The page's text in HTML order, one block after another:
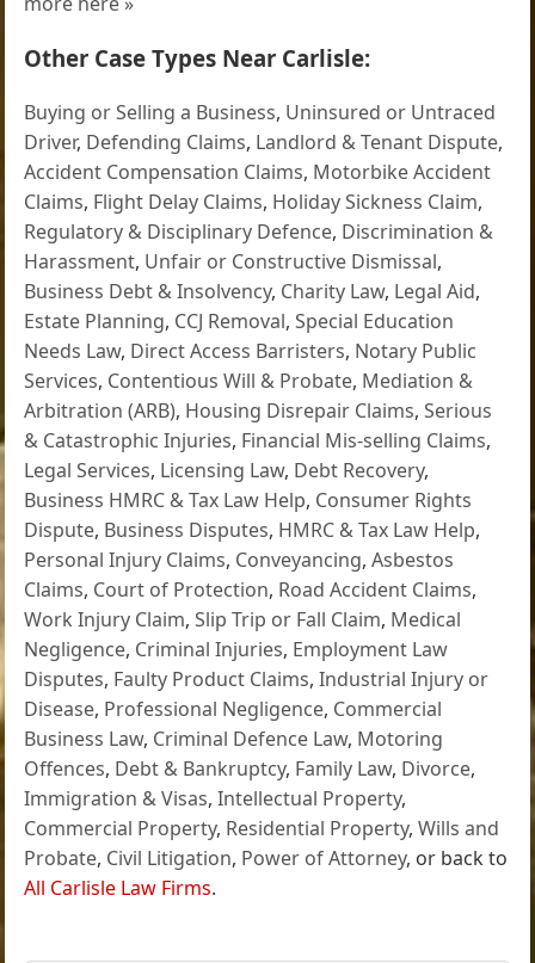
Other Case Types Near Carlisle:
Buying or Selling a Business, Uninsured or Untraced
Driver, Defending Claims, Landlord & Tenant Dispute,
Accident Compensation Claims, Motorbike Accident
Claims, Flight Delay Claims, Holiday Sickness Claim,
Regulatory & Disciplinary Defence, Discrimination &
Harassment, Unfair or Constructive Dismissal,
Business Debt & Insolvency, Charity Law, Legal Aid,
Estate Planning, CCJ Removal,Special Education
Needs Law, Direct Access Barristers, Notary Public
Services, Contentious Will & Probate, Mediation &
Arbitration (ARB), Housing Disrepair Claims,Serious
& Catastrophic Injuries, Financial Mis-selling Claims,
Legal Services, Licensing Law, Debt Recovery,
Business HMRC & Tax Law Help, Consumer Rights
Dispute, Business Disputes, HMRC & Tax Law Help,
Personal Injury Claims, Conveyancing,Asbestos
Claims, Court of Protection, Road Accident Claims,
Work Injury Claim,Slip Trip or Fall Claim, Medical
Negligence, Criminal Injuries, Employment Law
Disputes, Faulty Product Claims,Industrial Injury or
Disease, Professional Negligence, Commercial
Business Law, Criminal Defence Law, Motoring
Offences, Debt & Bankruptcy, Family Law, Divorce,
Immigration & Visas,Intellectual Property,
Commercial Property, Residential Property,Wills and
Probate, Civil Litigation, Power of Attorney, or back to
All Carlisle Law Firms.